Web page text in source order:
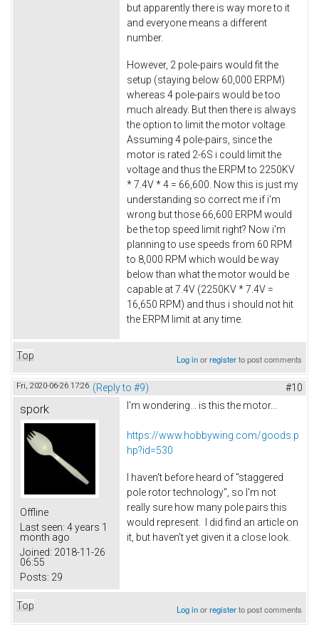
but apparently there is way more to it
and everyone means a different
number.
However, 2 pole-pairs would fit the
setup (staying below 60,000 ERPM)
whereas 4 pole-pairs would be too
much already. But then there is always
the option to limit the motor voltage.
Assuming 4 pole-pairs, since the
motor is rated 2-6S i could limit the
voltage and thus the ERPM to 2250KV
* 7.4V * 4 = 66,600. Now this is just my
understanding so correct me if i'm
wrong but those 66,600 ERPM would
be the top speed limit right? Now i'm
planning to use speeds from 60 RPM
to 8,000 RPM which would be way
below than what the motor would be
capable at 7.4V (2250KV * 7.4V =
16,650 RPM) and thus i should not hit
the ERPM limit at any time.
Top Log inorregisterto post comments
Fri, 2020-06-26 17:26 (Reply to #9) #10
spork
Offline
Last seen: 4 years 1
month ago
Joined: 2018-11-26
06:55
Posts: 29
I'm wondering... is this the motor...
https://www.hobbywing.com/goods.p
hp?id=530
I haven't before heard of "staggered
pole rotor technology", so I'm not
really sure how many pole pairs this
would represent. I did find an article on
it, but haven't yet given it a close look.
Top Log inorregisterto post comments